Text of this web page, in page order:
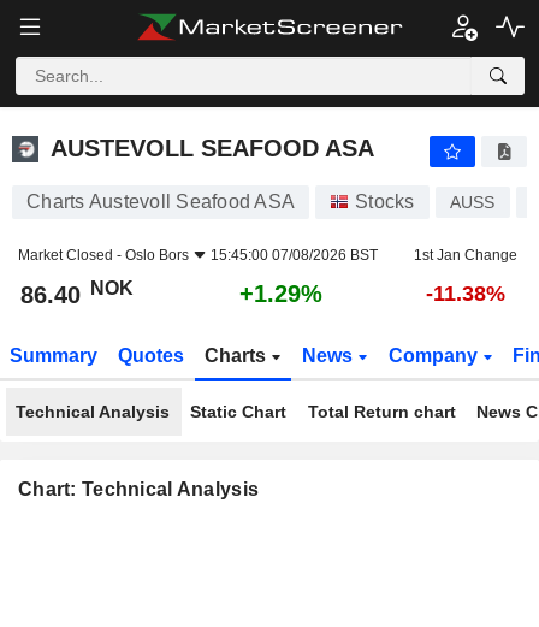
AUSTEVOLL SEAFOOD ASA
AUSTEVOLL SEAFOOD ASA
Charts Austevoll Seafood ASA Stocks AUSS
Market Closed - Oslo Bors 15:45:00 07/08/2026 BST 1st Jan Change
86.40 NOK +1.29% -11.38%
Summary Quotes Charts News Company
Technical Analysis Static Chart Total Return chart News
Chart: Technical Analysis